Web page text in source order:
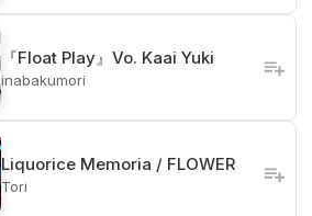
『Float Play』Vo. Kaai Yuki
inabakumori
Liquorice Memoria / FLOWER
Tori